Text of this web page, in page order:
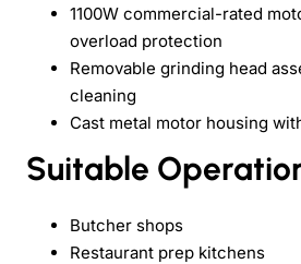
1100W commercial-rated
overload protection
Removable grinding head
cleaning
Cast metal motor housing
Suitable
Butcher shops
Restaurant prep kitchens